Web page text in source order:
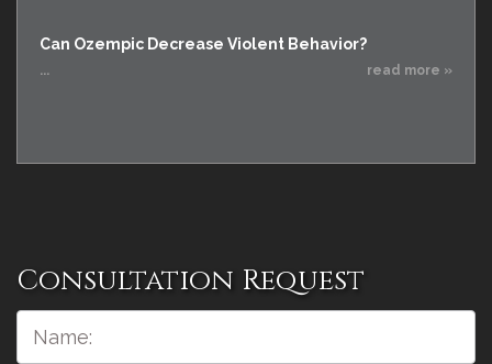
Can Ozempic Decrease Violent Behavior?
... read more »
Consultation Request